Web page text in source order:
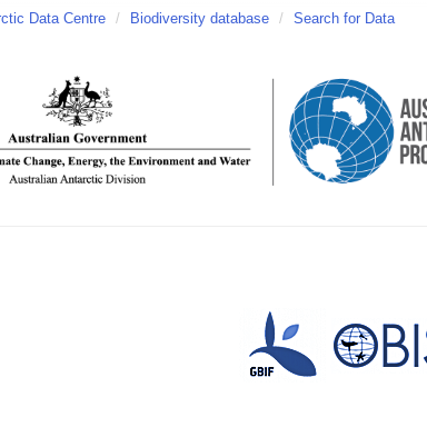
Data Centre / Biodiversity database / Search for Data